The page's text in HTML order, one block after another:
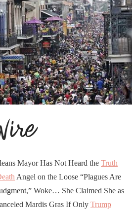
Mayor Has Not Heard the Truth
Angel on the Loose “Plagues Are
Woke… She Claimed She as
Mardis Gras If Only Trump